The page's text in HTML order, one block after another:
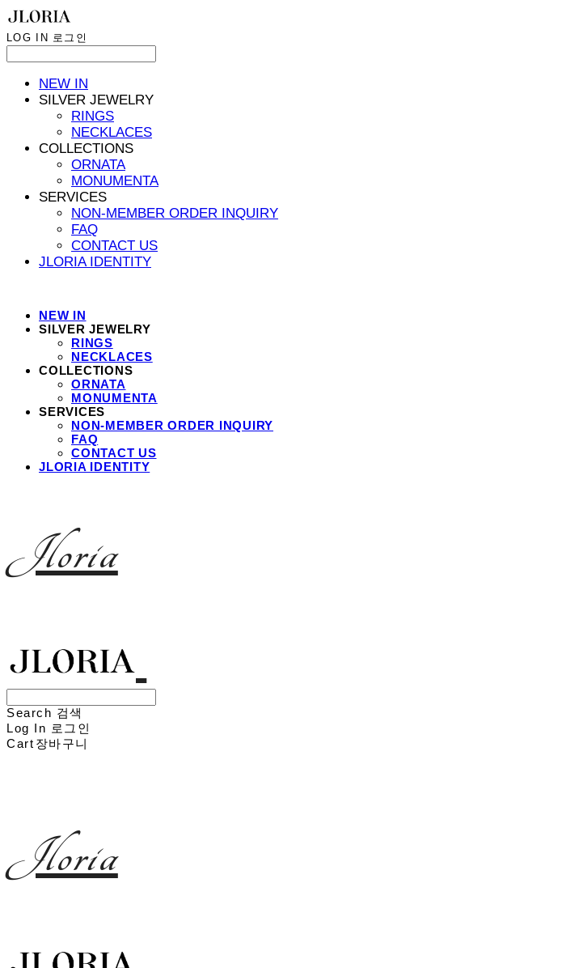
LOG IN 로그인
NEW IN
SILVER JEWELRY
RINGS
NECKLACES
COLLECTIONS
ORNATA
MONUMENTA
SERVICES
NON-MEMBER ORDER INQUIRY
FAQ
CONTACT US
JLORIA IDENTITY
NEW IN
SILVER JEWELRY
RINGS
NECKLACES
COLLECTIONS
ORNATA
MONUMENTA
SERVICES
NON-MEMBER ORDER INQUIRY
FAQ
CONTACT US
JLORIA IDENTITY
Jloria
Search 검색
Log In 로그인
Cart 장바구니
Jloria